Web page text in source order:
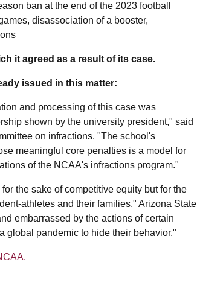
ban at the end of the 2023 football
disassociation of a booster,
it agreed as a result of its case.
issued in this matter:
and processing of this case was
shown by the university president," said
on infractions. "The school's
meaningful core penalties is a model for
of the NCAA's infractions program."
the sake of competitive equity but for the
athletes and their families," Arizona State
embarrassed by the actions of certain
global pandemic to hide their behavior."